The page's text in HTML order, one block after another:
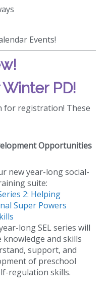
Events!
PD!
for registration! These
Opportunities
new year-long social-
suite:
2: Helping
Super Powers
long SEL series will
and skills
support, and
of preschool
regulation skills.